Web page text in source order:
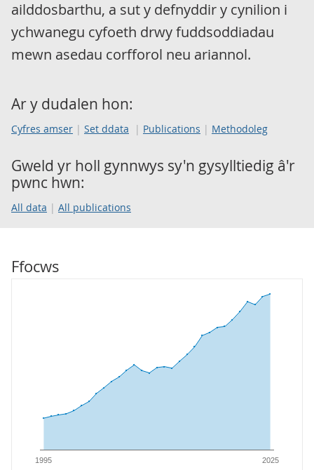
ailddosbarthu, a sut y defnyddir y cynilion i
ychwanegu cyfoeth drwy fuddsoddiadau
mewn asedau corfforol neu ariannol.
Ar y dudalen hon:
Cyfres amser Set ddata Publications Methodoleg
Gweld yr holl gynnwys sy'n gysylltiedig â'r
pwnc hwn:
All data All publications
Ffocws
1995 2025